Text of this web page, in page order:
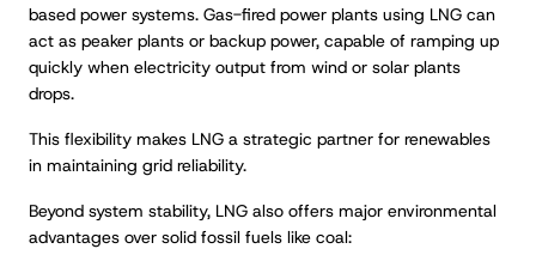
based power systems. Gas-fired power plants using LNG can
act as peaker plants or backup power, capable of ramping up
quickly when electricity output from wind or solar plants
drops.
This flexibility makes LNG a strategic partner for renewables
in maintaining grid reliability.
Beyond system stability, LNG also offers major environmental
advantages over solid fossil fuels like coal: